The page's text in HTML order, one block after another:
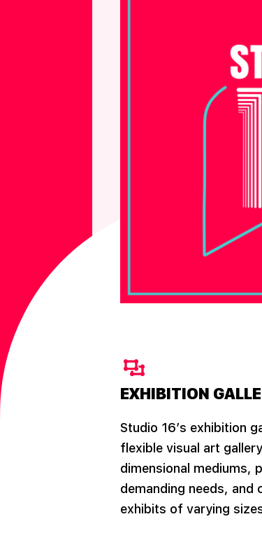
EXHIBITION
Studio 16’s exhibition
flexible visual art
dimensional mediums,
demanding needs,
exhibits of varying